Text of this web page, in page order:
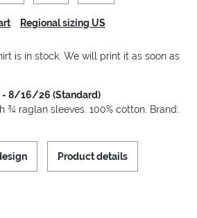
Regional sizing US
is in stock. We will print it as soon as
8/16/26 (Standard)
¾ raglan sleeves. 100% cotton. Brand:
Product details